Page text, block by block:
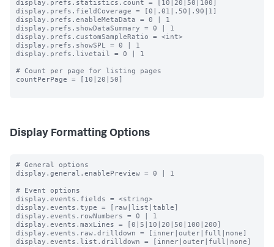
display.prefs.statistics.count = [10|20|50|100]
display.prefs.fieldCoverage = [0|.01|.50|.90|1]
display.prefs.enableMetaData = 0 | 1
display.prefs.showDataSummary = 0 | 1
display.prefs.customSampleRatio = <int>
display.prefs.showSPL = 0 | 1
display.prefs.livetail = 0 | 1
# Count per page for listing pages
countPerPage = [10|20|50]
Display Formatting Options
# General options
display.general.enablePreview = 0 | 1
# Event options
display.events.fields = <string>
display.events.type = [raw|list|table]
display.events.rowNumbers = 0 | 1
display.events.maxLines = [0|5|10|20|50|100|200]
display.events.raw.drilldown = [inner|outer|full|none]
display.events.list.drilldown = [inner|outer|full|none]